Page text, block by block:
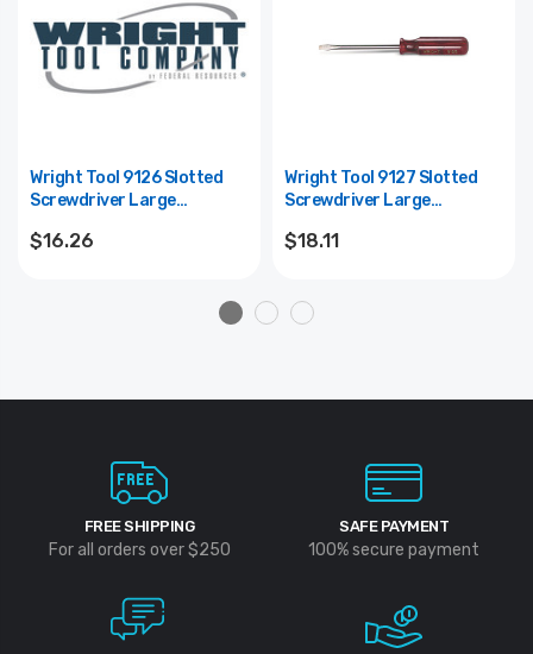
Wright Tool 9126 Slotted
Screwdriver Large
Shank 8" Blade Length -
$16.26
Wright Tool 9127 Slotted
Screwdriver Large
Shank 10" Blade Length -
$18.11
FREE SHIPPING
For all orders over $250
SAFE PAYMENT
100% secure payment